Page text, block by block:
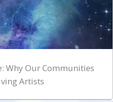
Why Our Communities
Artists